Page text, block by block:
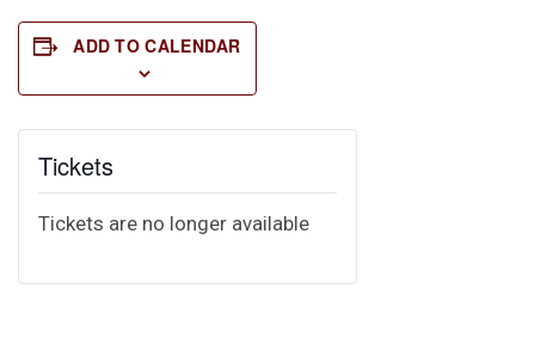
ADD TO CALENDAR
Tickets
Tickets are no longer available